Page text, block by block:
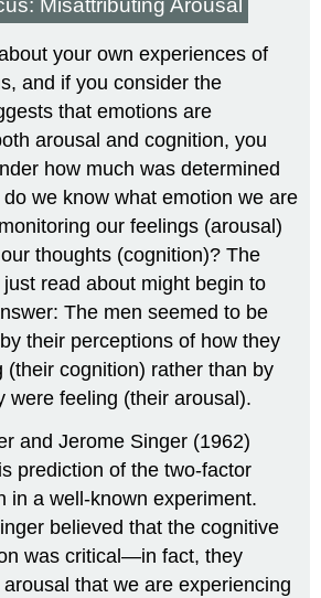
your own experiences of
and if you consider the
that emotions are
arousal and cognition, you
how much was determined
we know what emotion we are
our feelings (arousal)
thoughts (cognition)? The
read about might begin to
The men seemed to be
their perceptions of how they
(their cognition) rather than by
were feeling (their arousal).
and Jerome Singer (1962)
prediction of the two-factor
in a well-known experiment.
believed that the cognitive
was critical—in fact, they
that we are experiencing